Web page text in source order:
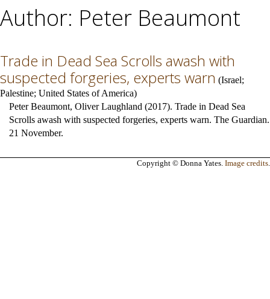
Author: Peter Beaumont
Trade in Dead Sea Scrolls awash with
suspected forgeries, experts warn (Israel;
Palestine; United States of America)
Peter Beaumont, Oliver Laughland (2017). Trade in Dead Sea
Scrolls awash with suspected forgeries, experts warn. The Guardian.
21 November.
Copyright © Donna Yates. Image credits